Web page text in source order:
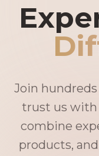
Join
trust us with
combine
products,